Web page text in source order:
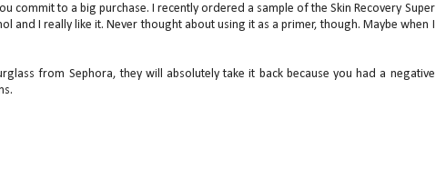
commit to a big purchase. I recently ordered a sample of the Skin Recovery Super
and I really like it. Never thought about using it as a primer, though. Maybe when I
from Sephora, they will absolutely take it back because you had a negative